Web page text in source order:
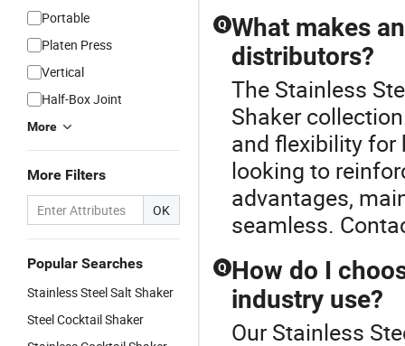
Portable
Platen Press
Vertical
Half-Box Joint
More
More Filters
OK
Popular Searches
Stainless Steel Salt Shaker
Steel Cocktail Shaker
Q What makes
distributors?
The Stainless
Shaker
and flexibility for
looking to
advantages,
seamless.
Q How do I
industry use?
Our Stainless